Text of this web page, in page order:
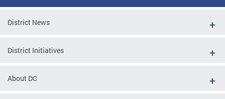
District News
District Initiatives
About DC